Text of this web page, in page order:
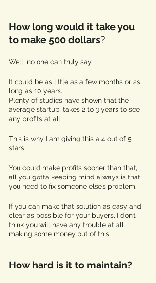
How long would it take you
to make 500 dollars?
Well, no one can truly say.
It could be as little as a few months or as
long as 10 years.
Plenty of studies have shown that the
average startup, takes 2 to 3 years to see
any profits at all.
This is why I am giving this a 4 out of 5
stars.
You could make profits sooner than that,
all you gotta keeping mind always is that
you need to fix someone else’s problem.
If you can make that solution as easy and
clear as possible for your buyers, I don’t
think you will have any trouble at all
making some money out of this.
How hard is it to maintain?